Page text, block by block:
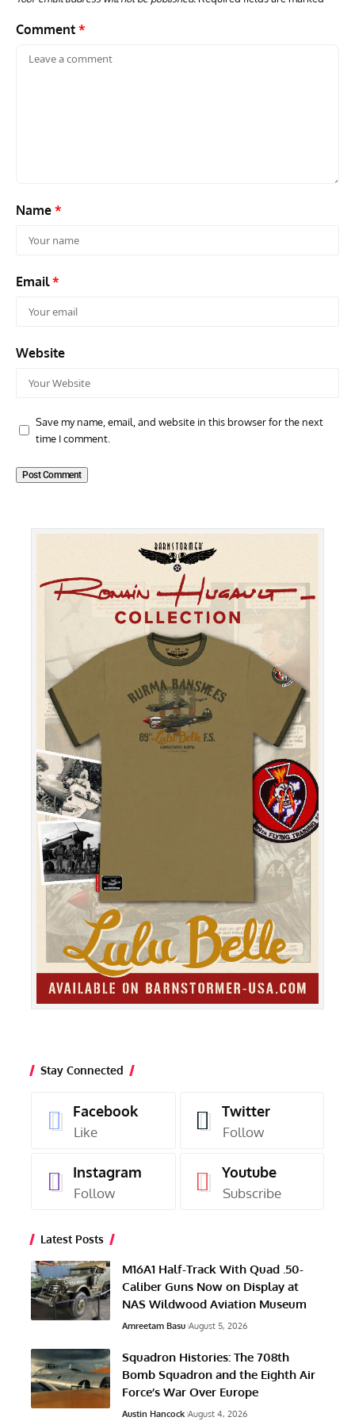
Comment *
Name *
Email*
Website
Save my name, email, and website in this browser for the next
time I comment.
Stay Connected
Facebook
Like
Twitter
Follow
Instagram
Follow
Youtube
Subscribe
Latest Posts
M16A1 Half-Track With Quad .50-
Caliber Guns Now on Display at
NAS Wildwood Aviation Museum
Amreetam Basu August 5, 2026
Squadron Histories: The 708th
Bomb Squadron and the Eighth Air
Force’s War Over Europe
Austin Hancock August 4, 2026